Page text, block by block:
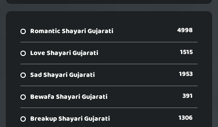
Romantic Shayari Gujarati 4998
Love Shayari Gujarati 1515
Sad Shayari Gujarati 1953
Bewafa Shayari Gujarati 391
Breakup Shayari Gujarati 1306